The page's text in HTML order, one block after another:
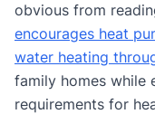
obvious from
encourages heat
water heating
family homes while
requirements for